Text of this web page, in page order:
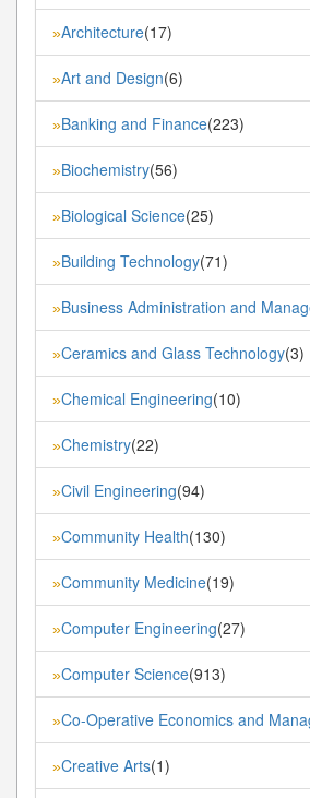
»Architecture(17)
»Art and Design(6)
»Banking and Finance(223)
»Biochemistry(56)
»Biological Science(25)
»Building Technology(71)
»Business Administration and
»Ceramics and Glass Technology(3)
»Chemical Engineering(10)
»Chemistry(22)
»Civil Engineering(94)
»Community Health(130)
»Community Medicine(19)
»Computer Engineering(27)
»Computer Science(913)
»Co-Operative Economics and
»Creative Arts(1)